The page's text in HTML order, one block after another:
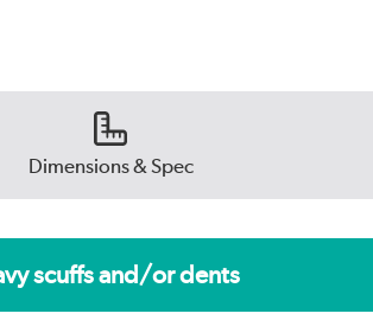
Dimensions & Spec
scuffs and/or dents